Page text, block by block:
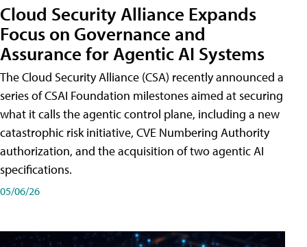
Cloud Security Alliance Expands
Focus on Governance and
Assurance for Agentic AI Systems
The Cloud Security Alliance (CSA) recently announced a
series of CSAI Foundation milestones aimed at securing
what it calls the agentic control plane, including a new
catastrophic risk initiative, CVE Numbering Authority
authorization, and the acquisition of two agentic AI
specifications.
05/06/26